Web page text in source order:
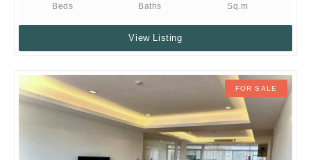
Beds Baths Sq.m
View Listing
FOR SALE